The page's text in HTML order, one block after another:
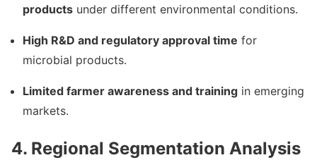
products under different environmental conditions.
High R&D and regulatory approval time for
microbial products.
Limited farmer awareness and training in emerging
markets.
4. Regional Segmentation Analysis